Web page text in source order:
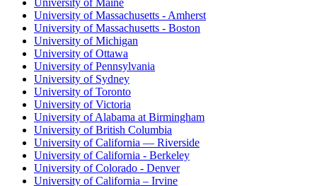
University of Maine
University of Massachusetts - Amherst
University of Massachusetts - Boston
University of Michigan
University of Ottawa
University of Pennsylvania
University of Sydney
University of Toronto
University of Victoria
University of Alabama at Birmingham
University of British Columbia
University of California — Riverside
University of California - Berkeley
University of Colorado - Denver
University of California – Irvine